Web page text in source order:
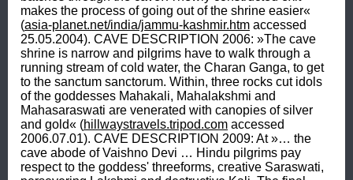
makes the process of going out of the shrine easier«
(asia-planet.net/india/jammu-kashmir.htm accessed
25.05.2004). CAVE DESCRIPTION 2006: »The cave
shrine is narrow and pilgrims have to walk through a
running stream of cold water, the Charan Ganga, to get
to the sanctum sanctorum. Within, three rocks cut idols
of the goddesses Mahakali, Mahalakshmi and
Mahasaraswati are venerated with canopies of silver
and gold« (hillwaystravels.tripod.com accessed
2006.07.01). CAVE DESCRIPTION 2009: At »… the
cave abode of Vaishno Devi … Hindu pilgrims pay
respect to the goddess' threeforms, creative Saraswati,